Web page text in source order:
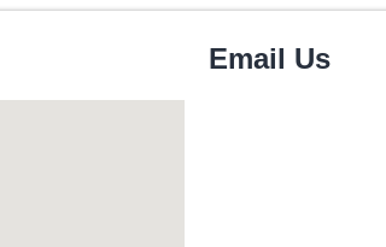
Email Us